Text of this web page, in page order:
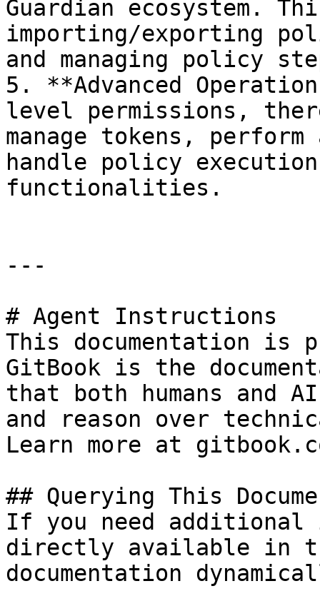
Guardian ecosystem.
importing/exporting
and managing policy
5. **Advanced
level permissions,
manage tokens,
handle policy
functionalities.
---
# Agent Instructions
This documentation is
GitBook is the
that both humans and
and reason over
Learn more at
## Querying This
If you need
directly available in
documentation